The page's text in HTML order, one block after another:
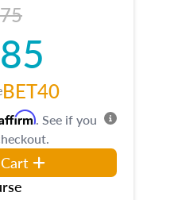
BET40
. See if you